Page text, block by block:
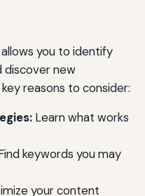
you to identify
discover new
reasons to consider:
Learn what works
keywords you may
your content